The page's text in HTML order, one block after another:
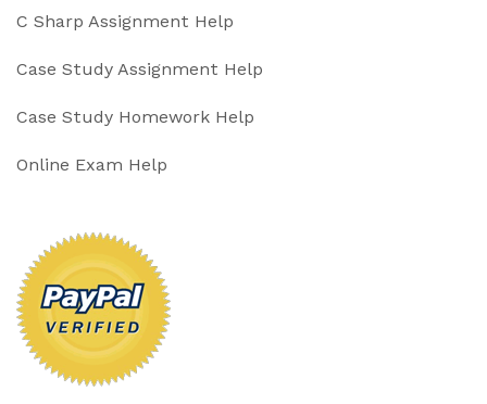
C Sharp Assignment Help
Case Study Assignment Help
Case Study Homework Help
Online Exam Help